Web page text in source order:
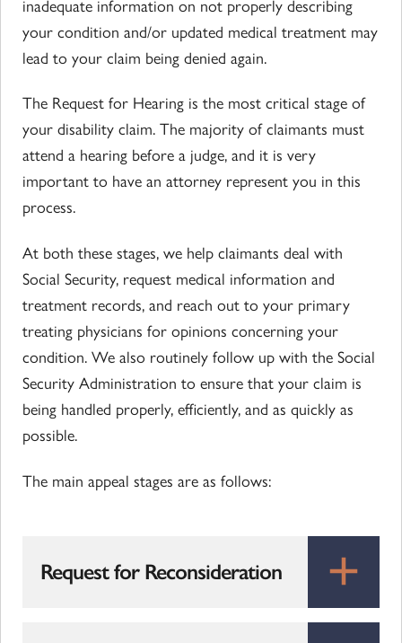
inadequate information on not properly describing
your condition and/or updated medical treatment may
lead to your claim being denied again.
The Request for Hearing is the most critical stage of
your disability claim. The majority of claimants must
attend a hearing before a judge, and it is very
important to have an attorney represent you in this
process.
At both these stages, we help claimants deal with
Social Security, request medical information and
treatment records, and reach out to your primary
treating physicians for opinions concerning your
condition. We also routinely follow up with the Social
Security Administration to ensure that your claim is
being handled properly, efficiently, and as quickly as
possible.
The main appeal stages are as follows:
Request for Reconsideration